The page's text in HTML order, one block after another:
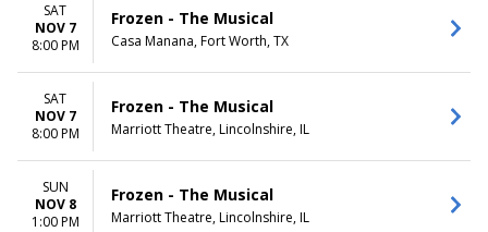
SAT
NOV 7
8:00 PM
Frozen - The Musical
Casa Manana, Fort Worth, TX
SAT
NOV 7
8:00 PM
Frozen - The Musical
Marriott Theatre, Lincolnshire, IL
SUN
NOV 8
1:00 PM
Frozen - The Musical
Marriott Theatre, Lincolnshire, IL